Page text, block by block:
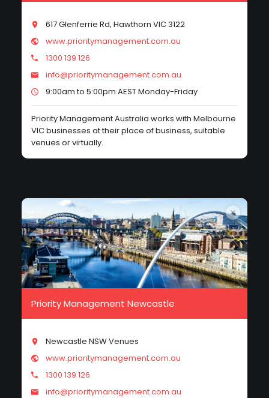
617 Glenferrie Rd, Hawthorn VIC 3122
www.prioritymanagement.com.au
1300 139 126
info@prioritymanagement.com.au
9:00am to 5:00pm AEST Monday-Friday
Priority Management Australia works with Melbourne
VIC businesses at their place of business, suitable
venues or virtually.
Priority Management Newcastle
Newcastle NSW Venues
www.prioritymanagement.com.au
1300 139 126
info@prioritymanagement.com.au